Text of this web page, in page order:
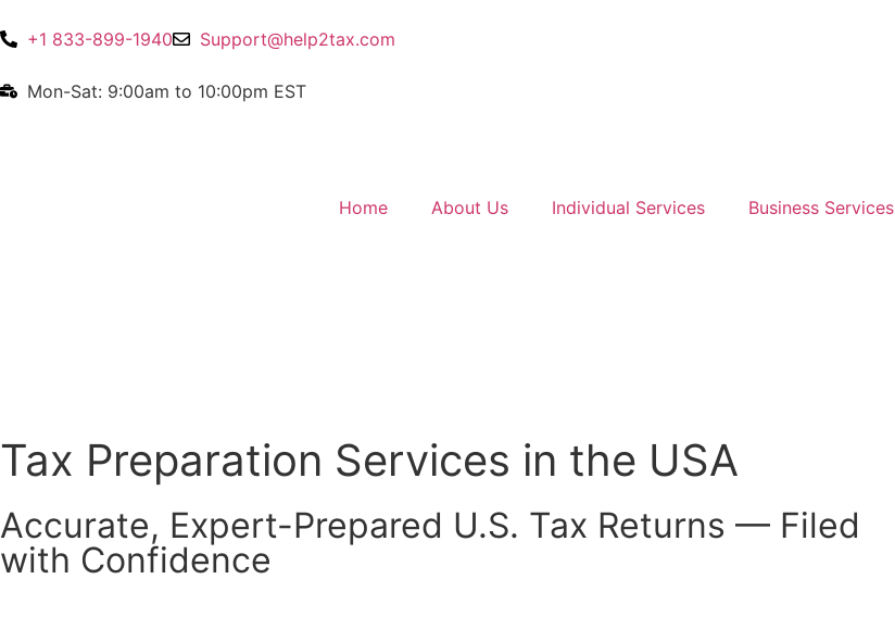
+1 833-899-1940 Support@help2tax.com
Mon-Sat: 9:00am to 10:00pm EST
Home About Us Individual Services Business Services
Tax Preparation Services in the USA
Accurate, Expert-Prepared U.S. Tax Returns — Filed
with Confidence